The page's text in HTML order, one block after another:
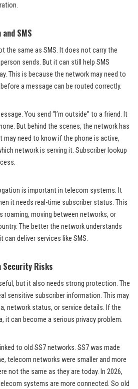
SMS
the same as SMS. It does not carry the
sends. But it can still help SMS
This is because the network may need to
a message can be routed correctly.
You send “I’m outside” to a friend. It
But behind the scenes, the network has
may need to know if the phone is active,
network is serving it. Subscriber lookup
is important in telecom systems. It
it needs real-time subscriber status. This
roaming, moving between networks, or
The better the network understands
can deliver services like SMS.
Risks
but it also needs strong protection. The
sensitive subscriber information. This may
network status, or service details. If the
it can become a serious privacy problem.
to old SS7 networks. SS7 was made
telecom networks were smaller and more
not the same as they are today. In 2026,
systems are more connected. So old